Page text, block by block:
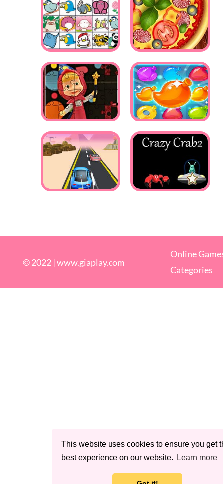
This website uses cookies to ensure you get
best experience on our website.
Learn more
© 2022 |www.giaplay.com
Online
Categories